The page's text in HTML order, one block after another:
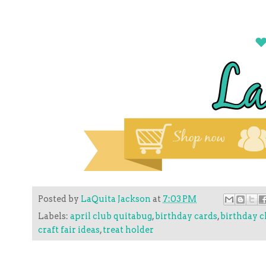
Posted by LaQuita Jackson at 7:03 PM
Labels: april club quitabug,birthday cards,birthday
craft fair ideas,treat holder